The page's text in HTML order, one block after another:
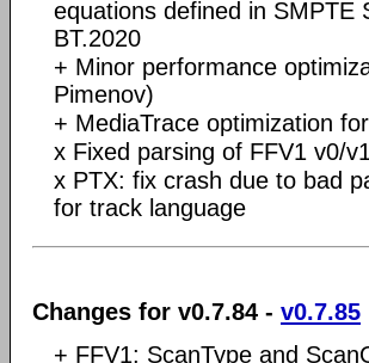
equations defined in SMPTE
BT.2020
+ Minor performance
Pimenov)
+ MediaTrace optimization
x Fixed parsing of FFV1 v0/v1
x PTX: fix crash due to bad
for track language
Changes for v0.7.84 - v0.7.85
+ FFV1: ScanType and